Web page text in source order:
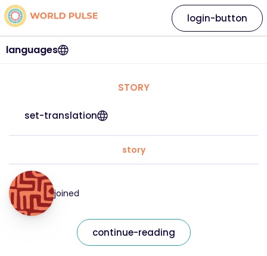
languages
login-button
STORY
set-translation
story
joined
continue-reading